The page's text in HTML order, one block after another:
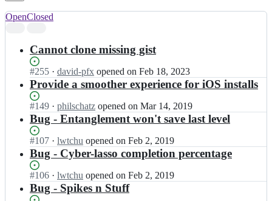
results
OpenClosed
Cannot clone missing gist
Status:
Open.
#255 I
n
h
i
l
c
h
t
z/
· david-pfx opened on Feb 18, 2023
Provide a smoother experience for iOS installs
Status:
Open.
#149 I
h
i
l
c
h
· philschatz opened on Mar 14, 2019
Bug - Entanglement won't save last level
Status:
Open.
#107 I
h
i
l
· lwtchu opened on Feb 2, 2019
Bug - Cyber-lasso completion percentage
Status:
Open.
#106 I· lwtchu opened on Feb 2, 2019
Bug - Spikes n Stuff